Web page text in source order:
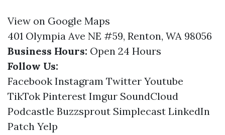
View on Google Maps
401 Olympia Ave NE #59, Renton, WA 98056
Business Hours: Open 24 Hours
Follow Us:
Facebook Instagram Twitter Youtube
TikTok Pinterest Imgur SoundCloud
Podcastle Buzzsprout Simplecast LinkedIn
Patch Yelp